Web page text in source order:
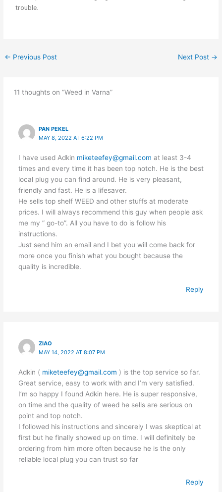
trouble.
← Previous Post Next Post →
11 thoughts on “Weed in Varna”
PAN PEKEL
MAY 8, 2022 AT 6:22 PM
I have used Adkin miketeefey@gmail.com at least 3-4
times and every time it has been top notch. He is the best
local plug you can find around. He is very pleasant,
friendly and fast. He is a lifesaver.
He sells top shelf WEED and other stuffs at moderate
prices. I will always recommend this guy when people ask
me my ” go-to”. All you have to do is follow his
instructions.
Just send him an email and I bet you will come back for
more once you finish what you bought because the
quality is incredible.
Reply
ZIAO
MAY 14, 2022 AT 8:07 PM
Adkin ( miketeefey@gmail.com ) is the top service so far.
Great service, easy to work with and I’m very satisfied.
I’m so happy I found Adkin here. He is super responsive,
on time and the quality of weed he sells are serious on
point and top notch.
I followed his instructions and sincerely I was skeptical at
first but he finally showed up on time. I will definitely be
ordering from him more often because he is the only
reliable local plug you can trust so far
Reply